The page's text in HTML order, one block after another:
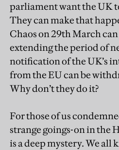
parliament want the UK
They can make that
Chaos on 29th March
extending the period of
notification of the UK’s
from the EU can be
Why don’t they do it?
For those of us
strange goings-on in the
is a deep mystery. We all